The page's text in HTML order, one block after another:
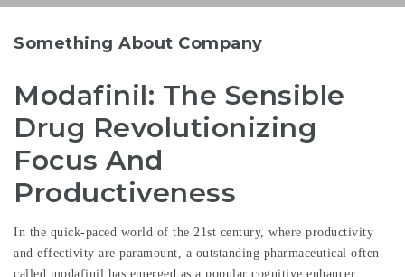
Something About Company
Modafinil: The Sensible
Drug Revolutionizing
Focus And
Productiveness
In the quick-paced world of the 21st century, where productivity
and effectivity are paramount, a outstanding pharmaceutical often
called modafinil has emerged as a popular cognitive enhancer.